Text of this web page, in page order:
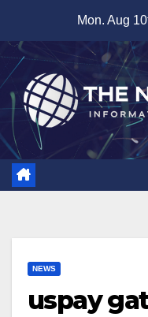
content
Mon. Aug
NEWS
uspay